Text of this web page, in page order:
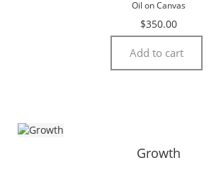
Oil on Canvas
$350.00
Add to cart
Growth